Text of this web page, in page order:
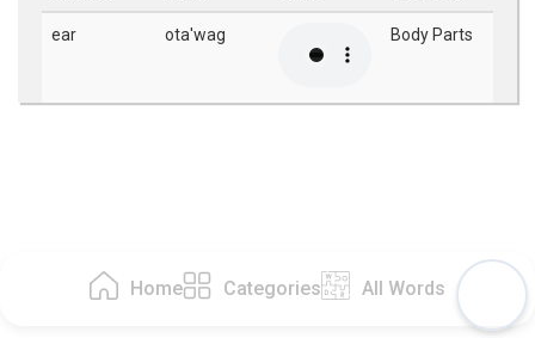
Home Categories All Words
ear ota'wag Body Parts